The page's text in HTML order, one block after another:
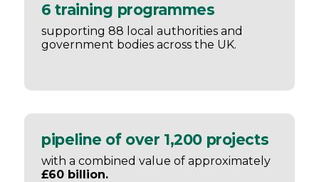
6 training programmes
supporting 88 local authorities and
government bodies across the UK.
pipeline of over 1,200 projects
with a combined value of approximately
£60 billion.